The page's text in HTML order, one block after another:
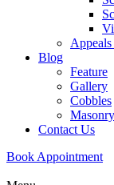
Blog
Feature
Gallery
Cobbles
Masonry
Contact Us
Book Appointment